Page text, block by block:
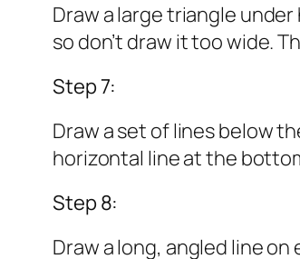
Draw a large triangle
so don’t draw it too wide.
Step 7:
Draw a set of lines below
horizontal line at the
Step 8:
Draw a long, angled line